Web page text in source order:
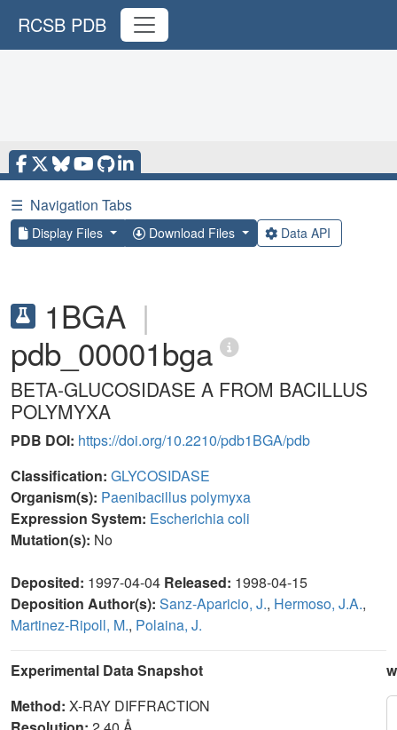
RCSB PDB
☰ Navigation Tabs
Display Files Download Files Data API
1BGA |
pdb_00001bga
BETA-GLUCOSIDASE A FROM BACILLUS
POLYMYXA
PDB DOI: https://doi.org/10.2210/pdb1BGA/pdb
Classification: GLYCOSIDASE
Organism(s): Paenibacillus polymyxa
Expression System: Escherichia coli
Mutation(s): No
Deposited: 1997-04-04 Released: 1998-04-15
Deposition Author(s): Sanz-Aparicio, J., Hermoso, J.A.,
Martinez-Ripoll, M., Polaina, J.
Experimental Data Snapshot
Method: X-RAY DIFFRACTION